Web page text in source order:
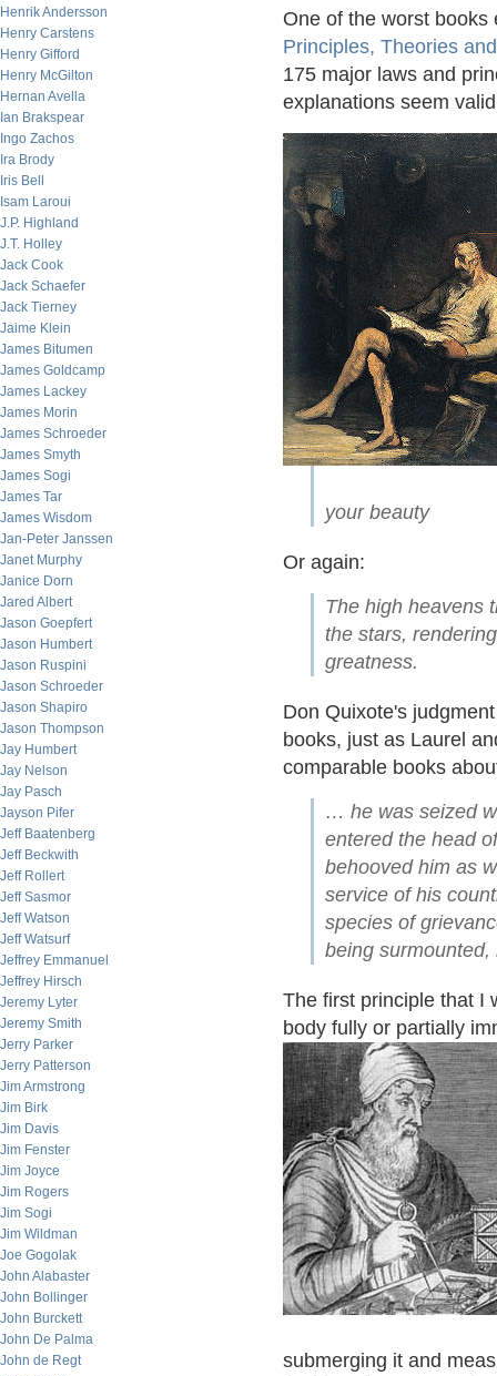
Henrik Andersson
Henry Carstens
Henry Gifford
Henry McGilton
Hernan Avella
Ian Brakspear
Ingo Zachos
Ira Brody
Iris Bell
Isam Laroui
J.P. Highland
J.T. Holley
Jack Cook
Jack Schaefer
Jack Tierney
Jaime Klein
James Bitumen
James Goldcamp
James Lackey
James Morin
James Schroeder
James Smyth
James Sogi
James Tar
James Wisdom
Jan-Peter Janssen
Janet Murphy
Janice Dorn
Jared Albert
Jason Goepfert
Jason Humbert
Jason Ruspini
Jason Schroeder
Jason Shapiro
Jason Thompson
Jay Humbert
Jay Nelson
Jay Pasch
Jayson Pifer
Jeff Baatenberg
Jeff Beckwith
Jeff Rollert
Jeff Sasmor
Jeff Watson
Jeff Watsurf
Jeffrey Emmanuel
Jeffrey Hirsch
Jeremy Lyter
Jeremy Smith
Jerry Parker
Jerry Patterson
Jim Armstrong
Jim Birk
Jim Davis
Jim Fenster
Jim Joyce
Jim Rogers
Jim Sogi
Jim Wildman
Joe Gogolak
John Alabaster
John Bollinger
John Burckett
John De Palma
John de Regt
One of the worst
Principles, Theories
175 major laws and
explanations seem
your beauty
Or again:
The high heavens
the stars,
greatness.
Don Quixote's
books, just as Laurel
comparable books
… he was seized
entered the head
behooved him as
service of his
species of
being
The first principle that I
body fully or partially
submerging it and